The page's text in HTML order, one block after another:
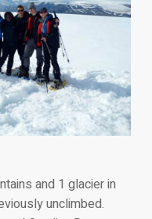
and 1 glacier in
unclimbed.